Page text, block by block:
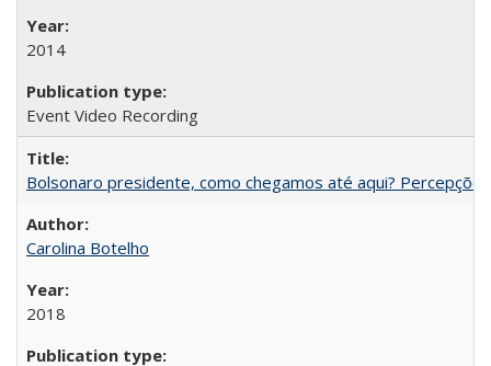
2014
Event Video Recording
Bolsonaro presidente, como chegamos até aqui?
Carolina Botelho
2018